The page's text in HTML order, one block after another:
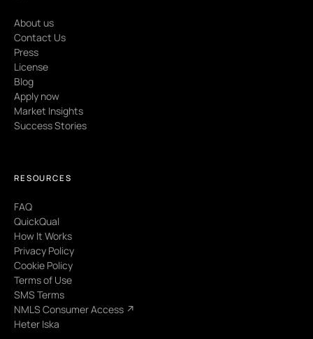
About us
Contact Us
Press
License
Blog
Apply now
Market Insights
Success Stories
RESOURCES
FAQ
QuickQual
How It Works
Privacy Policy
Cookie Policy
Terms of Use
SMS Terms
NMLS Consumer Access ↗
Heter Iska